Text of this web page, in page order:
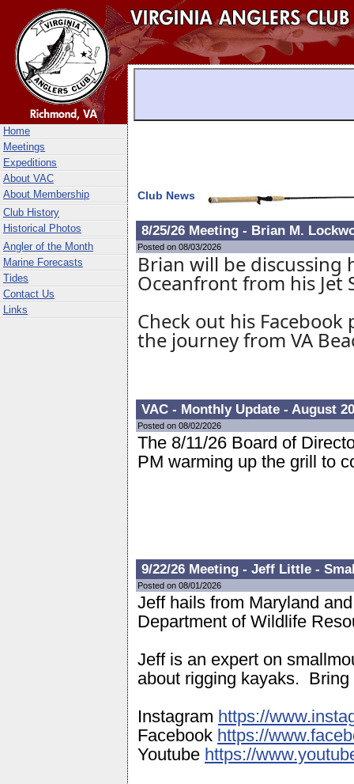
Home
Meetings
Expeditions
About VAC
About Membership
Club History
Historical Photos
Angler of the Month
Marine Forecasts
Tides
Contact Us
Links
Club News
8/25/26 Meeting - Brian M.
Posted on 08/03/2026
Brian will be discussing
Oceanfront from his Jet
Check out his
the journey from VA
VAC - Monthly Update - August
Posted on 08/02/2026
The 8/11/26 Board of
PM warming up the grill to
9/22/26 Meeting - Jeff Little -
Posted on 08/01/2026
Jeff hails from Maryland
Department of Wildlife
Jeff is an expert on
about rigging kayaks.
Instagram https://
Facebook https://
Youtube https://